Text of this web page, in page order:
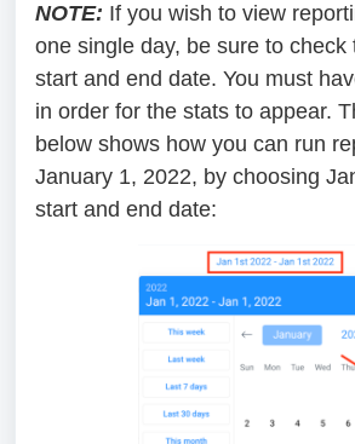
NOTE: If you wish to view
one single day, be sure to check
start and end date. You must
in order for the stats to appear.
below shows how you can run
January 1, 2022, by choosing
start and end date: